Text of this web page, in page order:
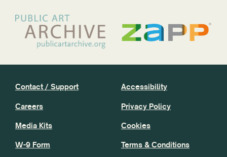
Contact / Support
Careers
Media Kits
W-9 Form
Accessibility
Privacy Policy
Cookies
Terms & Conditions